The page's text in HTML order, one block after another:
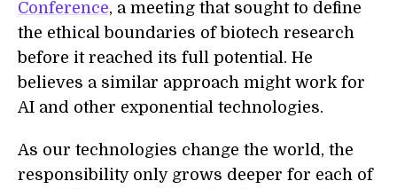
Conference, a meeting that sought to define
the ethical boundaries of biotech research
before it reached its full potential. He
believes a similar approach might work for
AI and other exponential technologies.
As our technologies change the world, the
responsibility only grows deeper for each of